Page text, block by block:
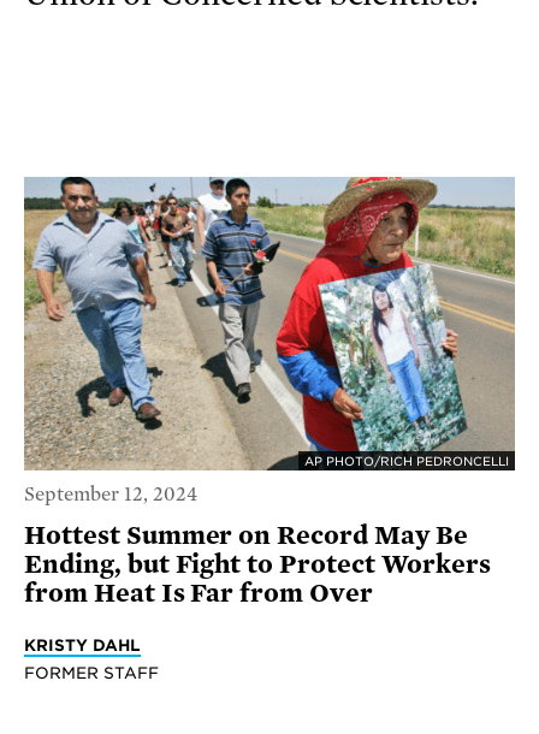
AP PHOTO/RICH PEDRONCELLI
September 12, 2024
Hottest Summer on Record May Be
Ending, but Fight to Protect Workers
from Heat Is Far from Over
KRISTY DAHL
FORMER STAFF